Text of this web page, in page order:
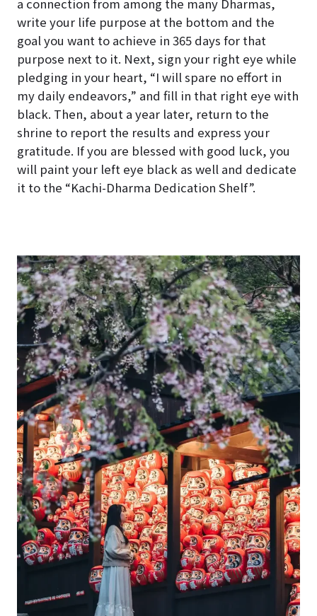
a connection from among the many Dharmas,
write your life purpose at the bottom and the
goal you want to achieve in 365 days for that
purpose next to it. Next, sign your right eye while
pledging in your heart, “I will spare no effort in
my daily endeavors,” and fill in that right eye with
black. Then, about a year later, return to the
shrine to report the results and express your
gratitude. If you are blessed with good luck, you
will paint your left eye black as well and dedicate
it to the “Kachi-Dharma Dedication Shelf”.